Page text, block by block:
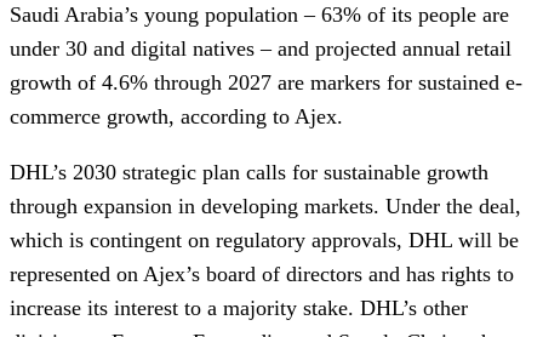
Saudi Arabia’s young population – 63% of its people are
under 30 and digital natives – and projected annual retail
growth of 4.6% through 2027 are markers for sustained e-
commerce growth, according to Ajex.
DHL’s 2030 strategic plan calls for sustainable growth
through expansion in developing markets. Under the deal,
which is contingent on regulatory approvals, DHL will be
represented on Ajex’s board of directors and has rights to
increase its interest to a majority stake. DHL’s other